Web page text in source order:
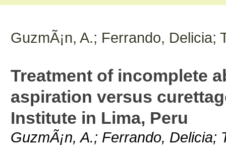
GuzmÃ¡n, A.; Ferrando, Delicia;
Treatment of incomplete
aspiration versus
Institute in Lima, Peru
GuzmÃ¡n, A.; Ferrando,